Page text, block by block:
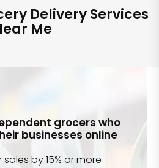
Delivery Services
Me
grocers who
businesses online
by 15% or more